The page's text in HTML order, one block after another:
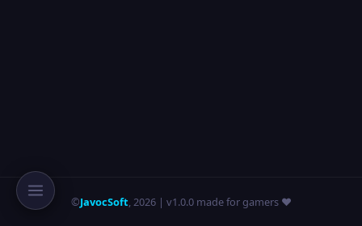
©JavocSoft,2026| v1.0.0 made for gamers ❤️